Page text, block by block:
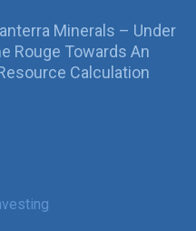
Minerals – Under
Rouge Towards An
Calculation